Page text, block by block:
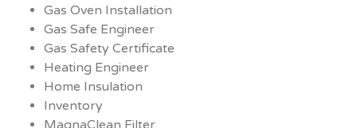
Gas Oven Installation
Gas Safe Engineer
Gas Safety Certificate
Heating Engineer
Home Insulation
Inventory
MagnaClean Filter